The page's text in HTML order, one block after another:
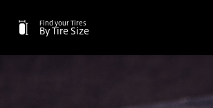
Find your Tires
By Tire Size